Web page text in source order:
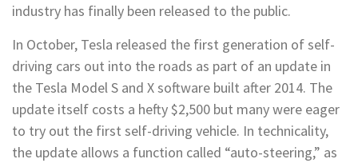
industry has finally been released to the public.
In October, Tesla released the first generation of self-
driving cars out into the roads as part of an update in
the Tesla Model S and X software built after 2014. The
update itself costs a hefty $2,500 but many were eager
to try out the first self-driving vehicle. In technicality,
the update allows a function called “auto-steering,” as